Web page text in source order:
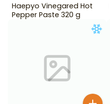
Haepyo Vinegared Hot
Pepper Paste 320 g